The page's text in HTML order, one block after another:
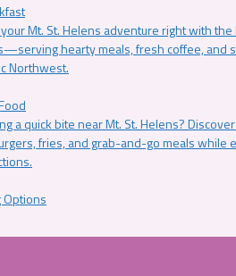
Mt. St. Helens adventure right with
hearty meals, fresh coffee, and
Northwest.
a quick bite near Mt. St. Helens?
fries, and grab-and-go meals while
Options